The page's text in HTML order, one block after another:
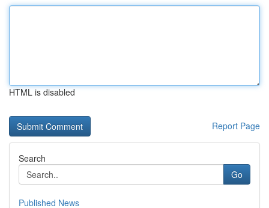
HTML is disabled
Report Page
Search
Go
Published News